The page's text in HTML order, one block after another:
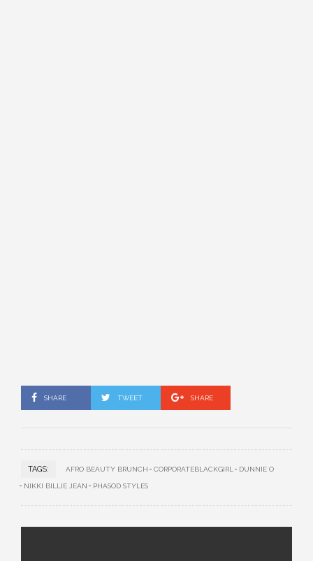
SHARE TWEET SHARE
TAGS: AFRO BEAUTY BRUNCH CORPORATEBLACKGIRL DUNNIE O
NIKKI BILLIE JEAN PHASOD STYLES